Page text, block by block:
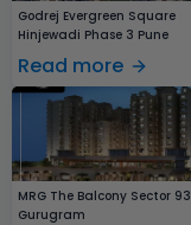
Godrej Evergreen Square
Hinjewadi Phase 3 Pune
Read more
MRG The Balcony Sector 93
Gurugram